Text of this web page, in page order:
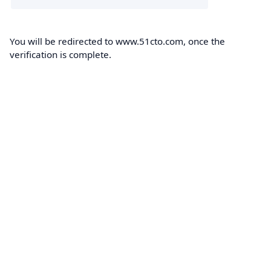
You will be redirected to www.51cto.com, once the
verification is complete.